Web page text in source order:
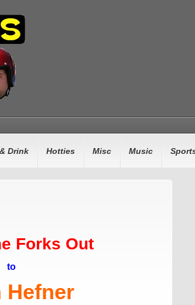
Drink Hotties Misc Music
Forks Out
to
Hefner